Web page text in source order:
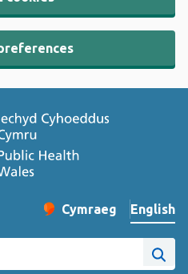
Change website
Cymraeg
– Newid yr iaith ir
English
website
Site